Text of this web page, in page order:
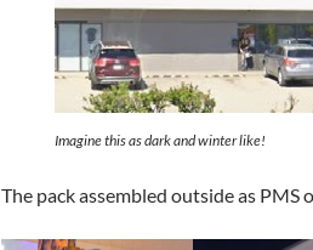
Imagine this as dark and winter like!
The pack assembled outside as PMS